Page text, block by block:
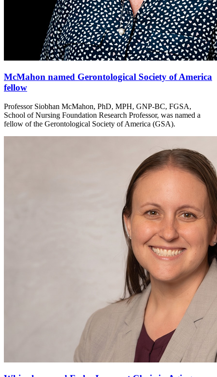
McMahon named Gerontological Society of America
fellow
Professor Siobhan McMahon, PhD, MPH, GNP-BC, FGSA,
School of Nursing Foundation Research Professor, was named a
fellow of the Gerontological Society of America (GSA).